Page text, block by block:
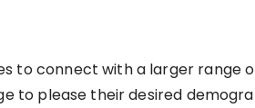
to connect with a larger range
to please their desired